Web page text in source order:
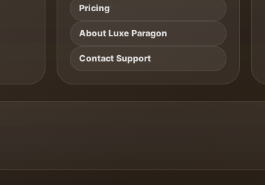
Pricing
About Luxe Paragon
Contact Support